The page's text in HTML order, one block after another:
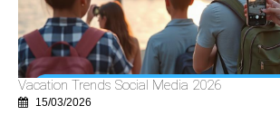
Vacation Trends Social Media 2026
15/03/2026